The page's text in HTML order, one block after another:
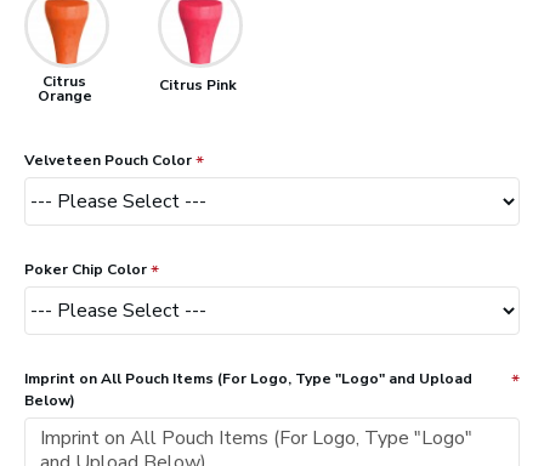
Citrus
Orange
Citrus Pink
Velveteen Pouch Color
Poker Chip Color
Imprint on All Pouch Items (For Logo, Type "Logo" and Upload
Below)